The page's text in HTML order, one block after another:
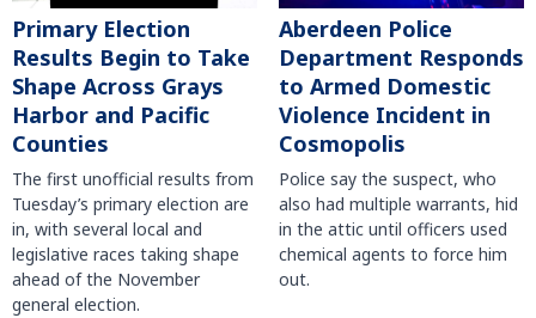
Primary Election
Results Begin to Take
Shape Across Grays
Harbor and Pacific
Counties
The first unofficial results from
Tuesday’s primary election are
in, with several local and
legislative races taking shape
ahead of the November
general election.
Aberdeen Police
Department Responds
to Armed Domestic
Violence Incident in
Cosmopolis
Police say the suspect, who
also had multiple warrants, hid
in the attic until officers used
chemical agents to force him
out.